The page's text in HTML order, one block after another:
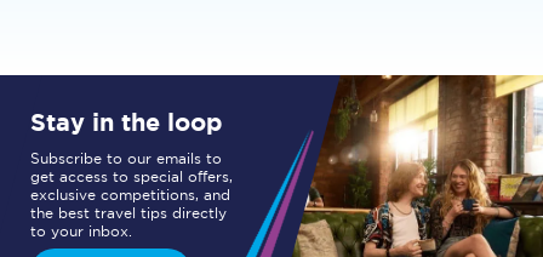
Stay in the loop
Subscribe to our emails to
get access to special offers,
exclusive competitions, and
the best travel tips directly
to your inbox.